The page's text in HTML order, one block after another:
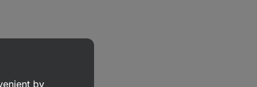
by